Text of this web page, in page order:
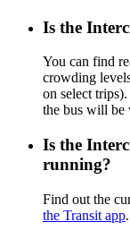
Is the
You can find
crowding
on select
the bus will be
Is the
running?
Find out the
the Transit app.